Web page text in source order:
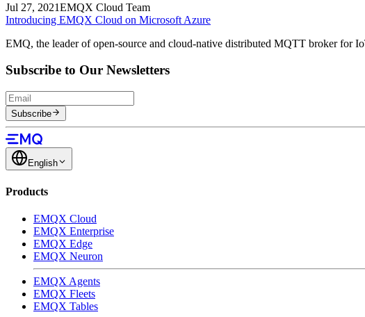
Jul 27, 2021EMQX Cloud Team
Introducing EMQX Cloud on Microsoft Azure
EMQ, the leader of open-source and cloud-native distributed MQTT broker for
Subscribe to Our Newsletters
Subscribe
English
Products
EMQX Cloud
EMQX Enterprise
EMQX Edge
EMQX Neuron
EMQX Agents
EMQX Fleets
EMQX Tables